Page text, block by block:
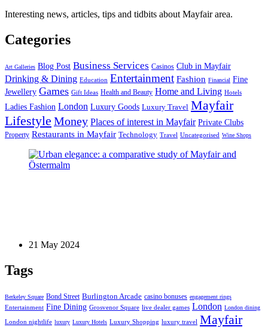
Interesting news, articles, tips and tidbits about Mayfair area.
Categories
Art Galleries Blog Post Business Services Casinos Club in Mayfair
Drinking & Dining Education Entertainment Fashion Financial Fine
Jewellery Games Gift Ideas Health and Beauty Home and Living Hotels
Ladies Fashion London Luxury Goods Luxury Travel Mayfair
Lifestyle Money Places of interest in Mayfair Private Clubs
Property Restaurants in Mayfair Technology Travel Uncategorised Wine Shops
21 May 2024
Tags
Berkeley Square Bond Street Burlington Arcade casino bonuses engagement rings
Entertainment Fine Dining Grosvenor Square live dealer games London London dining
London nightlife luxury Luxury Hotels Luxury Shopping luxury travel Mayfair